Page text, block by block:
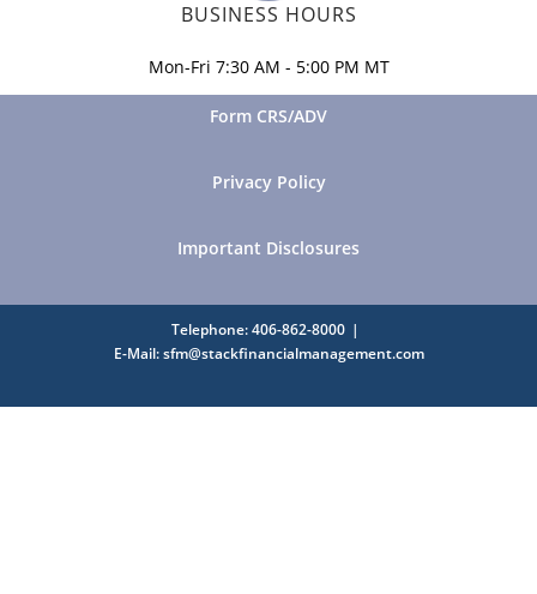
BUSINESS HOURS
Mon-Fri 7:30 AM - 5:00 PM MT
Form CRS/ADV
Privacy Policy
Important Disclosures
Telephone: 406-862-8000
E-Mail: sfm@stackfinancialmanagement.com